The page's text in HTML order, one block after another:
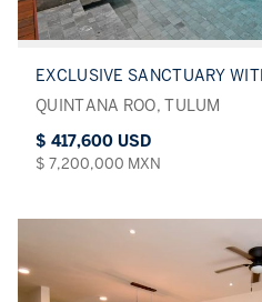
EXCLUSIVE SANCTUARY
QUINTANA ROO, TULUM
$ 417,600 USD
$ 7,200,000 MXN